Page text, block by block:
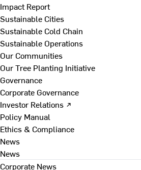
Impact Report
Sustainable Cities
Sustainable Cold Chain
Sustainable Operations
Our Communities
Our Tree Planting Initiative
Governance
Corporate Governance
Investor Relations ↗
Policy Manual
Ethics & Compliance
News
News
Corporate News